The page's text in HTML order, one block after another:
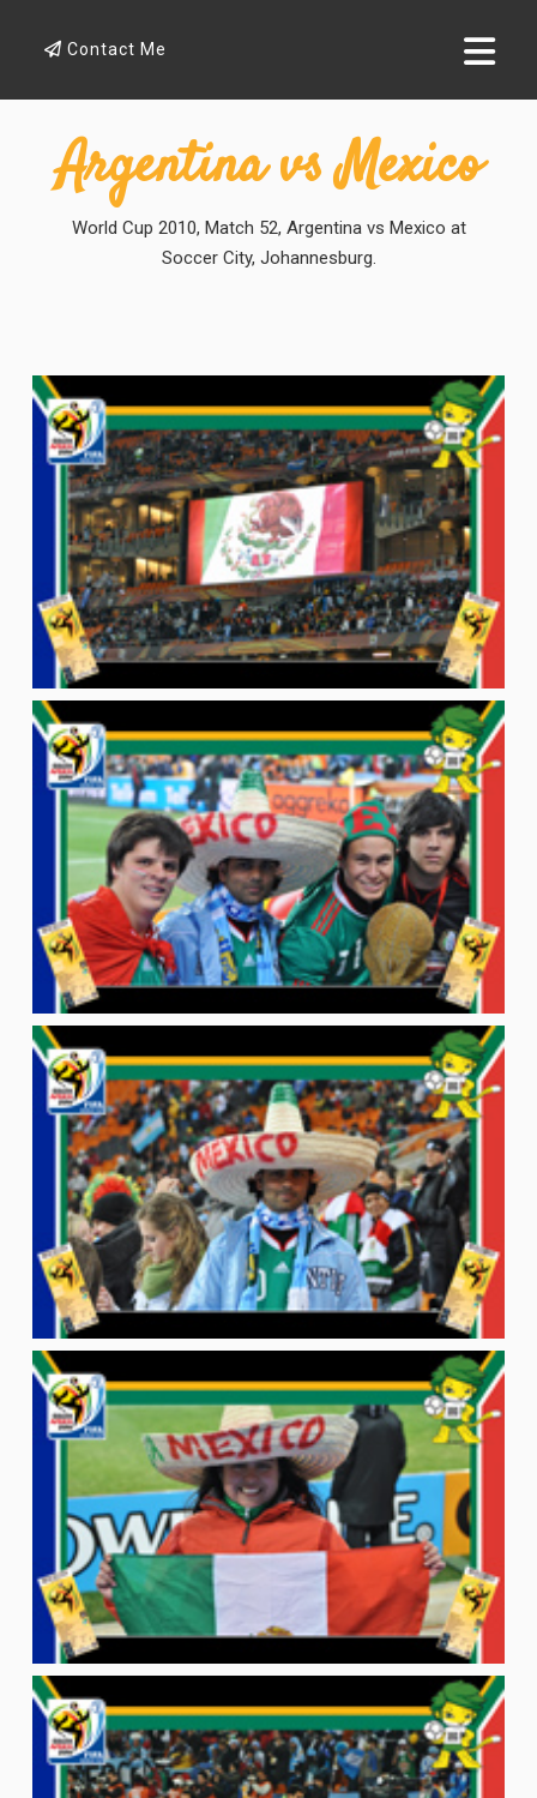
Contact Me
Argentina vs Mexico
World Cup 2010, Match 52, Argentina vs Mexico at
Soccer City, Johannesburg.